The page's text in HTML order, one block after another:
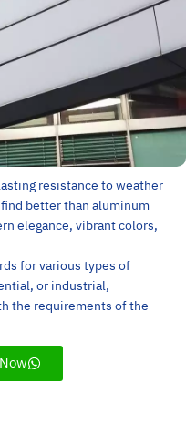
resistance to weather
better than aluminum
elegance, vibrant colors,
for various types of
or industrial,
the requirements of the